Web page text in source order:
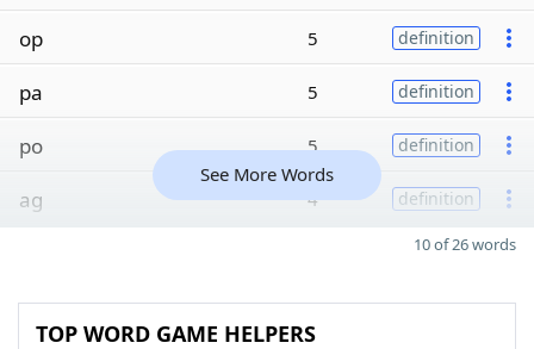
op 5 definition
pa 5 definition
po 5 definition
ag 4 definition
See More Words
10 of 26 words
TOP WORD GAME HELPERS